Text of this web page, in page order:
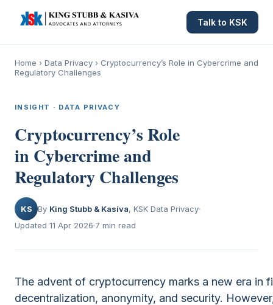
Talk to KSK
Home › Data Privacy › Cryptocurrency’s Role in Cybercrime and
Regulatory Challenges
INSIGHT · DATA PRIVACY
Cryptocurrency’s Role
in Cybercrime and
Regulatory Challenges
KS By King Stubb & Kasiva, KSK Data Privacy
Updated 11 Apr 2026 7 min read
The advent of cryptocurrency marks a new era in
decentralization, anonymity, and security.